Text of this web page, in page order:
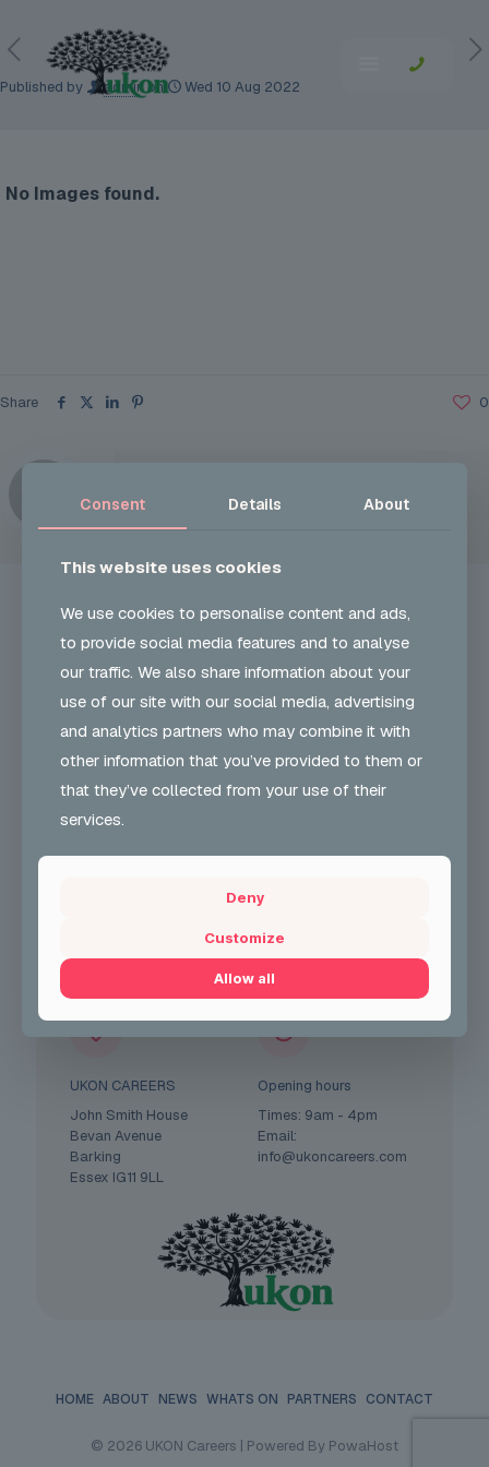
Published by adminon Wed 10 Aug 2022
No Images found.
Share 0
UKON CAREERS
Our Vision and role is to develop and encourage
greater participation & understanding in carnival arts
& support employability skills. We also support
community cohesion.
CONTACT FORM
UKON CAREERS
John Smith House
Bevan Avenue
Barking
Essex IG11 9LL
Opening hours
Times: 9am - 4pm
Email:
info@ukoncareers.com
HOME ABOUT NEWS WHATS ON PARTNERS CONTACT
© 2026 UKON Careers | Powered By PowaHost
Consent Details About
This website uses cookies
We use cookies to personalise content and ads,
to provide social media features and to analyse
our traffic. We also share information about your
use of our site with our social media, advertising
and analytics partners who may combine it with
other information that you’ve provided to them or
that they’ve collected from your use of their
services.
Deny
Customize
Allow all